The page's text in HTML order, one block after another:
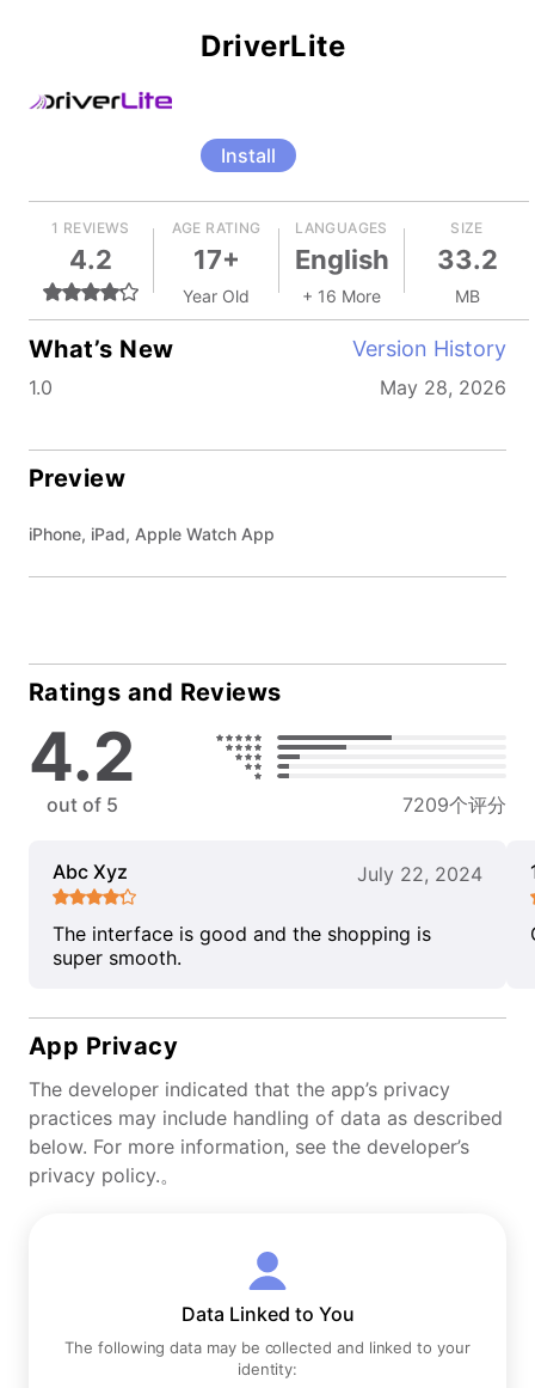
DriverLite
Install
1 REVIEWS
4.2
AGE RATING
17+
Year Old
LANGUAGES
English
+ 16 More
SIZE
33.2
MB
What’s New Version History
1.0 May 28, 2026
Preview
iPhone, iPad, Apple Watch App
Ratings and Reviews
4.2
out of 5 7209个评分
Abc Xyz July 22, 2024
The interface is good and the shopping is
super smooth.
App Privacy
The developer indicated that the app’s privacy
practices may include handling of data as described
below. For more information, see the developer’s
privacy policy.。
Data Linked to You
The following data may be collected and linked to your
identity: